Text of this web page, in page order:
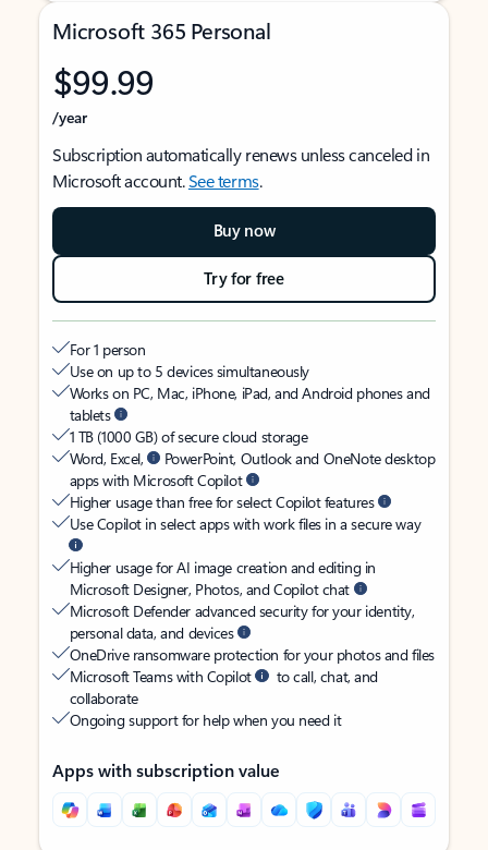
Microsoft 365 Personal
$99.99
/year
Subscription automatically renews unless canceled in
Microsoft account.See terms.
Buy now
Try for free
For 1 person
Use on up to 5 devices simultaneously
Works on PC, Mac, iPhone, iPad, and Android phones and
tablets
1 TB (1000 GB) of secure cloud storage
Word, Excel,
PowerPoint, Outlook and OneNote desktop
apps with Microsoft Copilot
Higher usage than free for select Copilot features
Use Copilot in select apps with work files in a secure way
Higher usage for AI image creation and editing in
Microsoft Designer, Photos, and Copilot chat
Microsoft Defender advanced security for your identity,
personal data, and devices
OneDrive ransomware protection for your photos and files
Microsoft Teams with Copilot
to call, chat, and
collaborate
Ongoing support for help when you need it
Apps with subscription value